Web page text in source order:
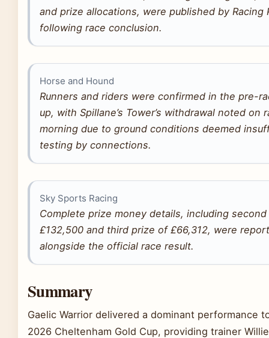
and prize allocations, were published by Racing
following race conclusion.
Horse and Hound
Runners and riders were confirmed in the pre-
up, with Spillane’s Tower’s withdrawal noted on
morning due to ground conditions deemed
testing by connections.
Sky Sports Racing
Complete prize money details, including
£132,500 and third prize of £66,312, were
alongside the official race result.
Summary
Gaelic Warrior delivered a dominant performance
2026 Cheltenham Gold Cup, providing trainer